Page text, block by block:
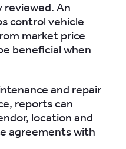
reviewed. An
control vehicle
market price
beneficial when
and repair
reports can
location and
agreements with